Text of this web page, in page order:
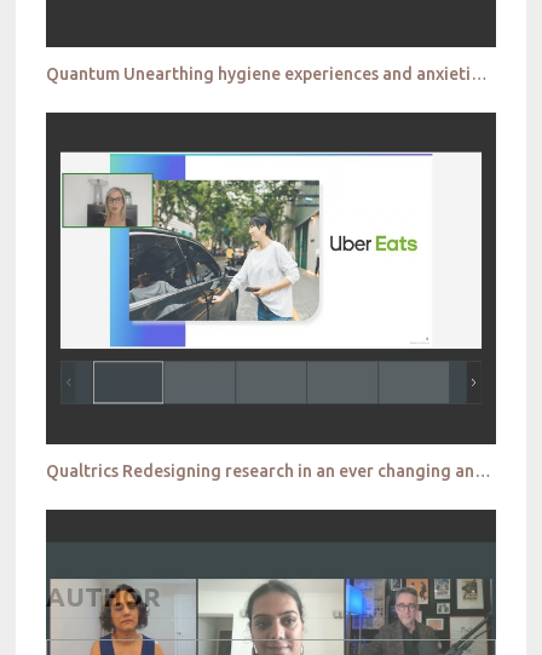
Quantum Unearthing hygiene experiences and anxieties during covid 19 to establish new markets
Qualtrics Redesigning research in an ever changing and demanding world
AUTHOR